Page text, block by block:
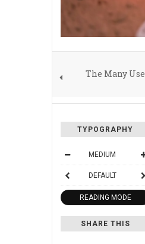
The Many
TYPOGRAPHY
MEDIUM
DEFAULT
READING MODE
SHARE THIS